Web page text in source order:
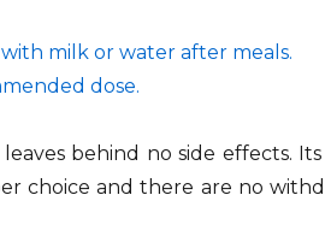
milk or water after meals.
dose.
behind no side effects.
choice and there are no